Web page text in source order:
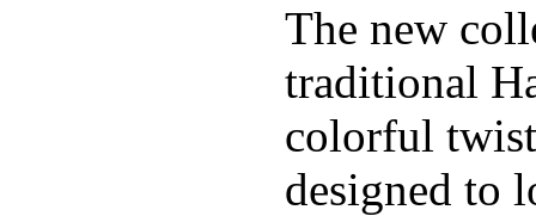
The new
traditional
colorful
designed to